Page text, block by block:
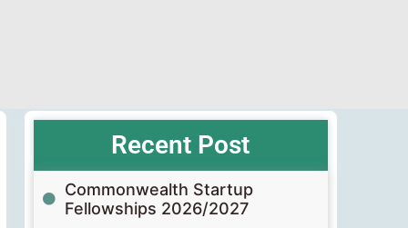
Recent Post
Commonwealth Startup
Fellowships 2026/2027